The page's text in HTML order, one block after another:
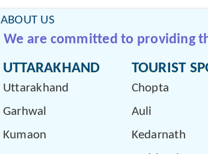
ABOUT US
We are committed to providing
UTTARAKHAND
Uttarakhand
Garhwal
Kumaon
TOURIST
Chopta
Auli
Kedarnath